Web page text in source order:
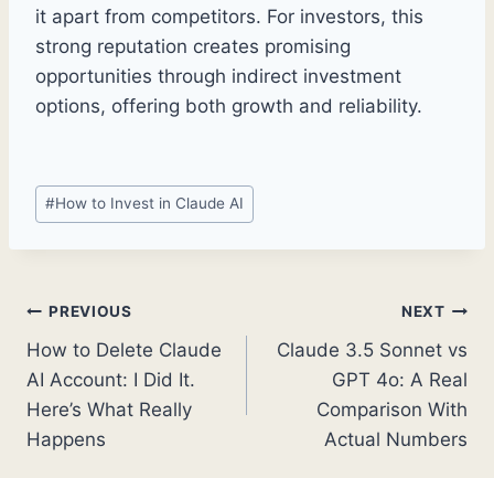
it apart from competitors. For investors, this
strong reputation creates promising
opportunities through indirect investment
options, offering both growth and reliability.
Post
Tags:
#How to Invest in Claude AI
Post
navigation
PREVIOUS
How to Delete Claude
AI Account: I Did It.
Here’s What Really
Happens
NEXT
Claude 3.5 Sonnet vs
GPT 4o: A Real
Comparison With
Actual Numbers